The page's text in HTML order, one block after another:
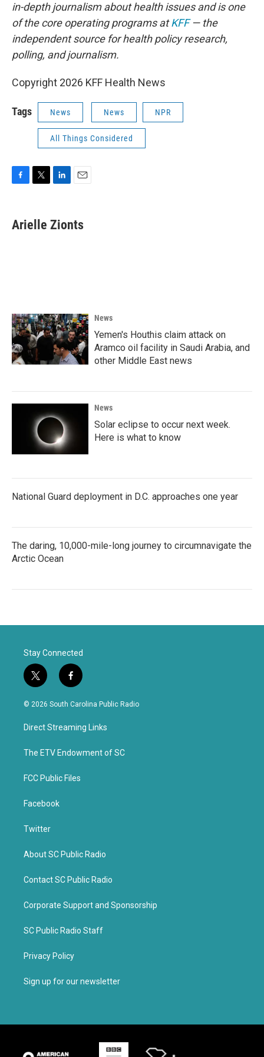
in-depth journalism about health issues and is one
of the core operating programs atKFF— the
independent source for health policy research,
polling, and journalism.
Copyright 2026 KFF Health News
Tags News News NPR
All Things Considered
e
b
t
t
k
e
i
l
Arielle Zionts
News
Yemen's Houthis claim attack on
Aramco oil facility in Saudi Arabia, and
other Middle East news
News
Solar eclipse to occur next week.
Here is what to know
National Guard deployment in D.C. approaches one year
The daring, 10,000-mile-long journey to circumnavigate the
Arctic Ocean
Stay Connected
t
w
i
t
e
f
a
c
b
o
k
© 2026 South Carolina Public Radio
Direct Streaming Links
The ETV Endowment of SC
FCC Public Files
Facebook
Twitter
About SC Public Radio
Contact SC Public Radio
Corporate Support and Sponsorship
SC Public Radio Staff
Privacy Policy
Sign up for our newsletter